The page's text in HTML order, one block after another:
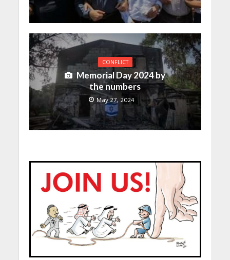
CONFLICT
Memorial Day 2024 by
the numbers
May 27, 2024